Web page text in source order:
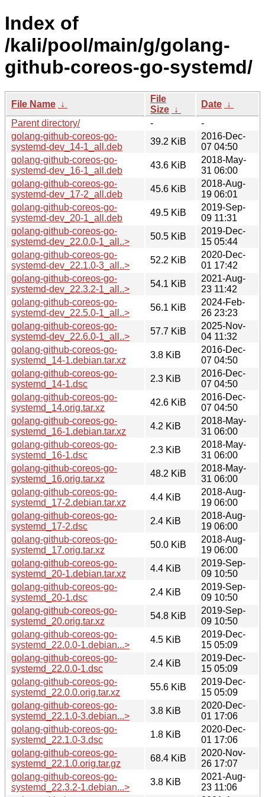
Index of
/kali/pool/main/g/golang-
github-coreos-go-systemd/
File Name ↓
File
Size ↓
Date ↓
Parent directory/
-
-
golang-github-coreos-go-
systemd-dev_14-1_all.deb
39.2 KiB
2016-Dec-
07 04:50
golang-github-coreos-go-
systemd-dev_16-1_all.deb
43.6 KiB
2018-May-
31 06:00
golang-github-coreos-go-
systemd-dev_17-2_all.deb
45.6 KiB
2018-Aug-
19 06:01
golang-github-coreos-go-
systemd-dev_20-1_all.deb
49.5 KiB
2019-Sep-
09 11:31
golang-github-coreos-go-
systemd-dev_22.0.0-1_all..>
50.5 KiB
2019-Dec-
15 05:44
golang-github-coreos-go-
systemd-dev_22.1.0-3_all..>
52.2 KiB
2020-Dec-
01 17:42
golang-github-coreos-go-
systemd-dev_22.3.2-1_all..>
54.1 KiB
2021-Aug-
23 11:42
golang-github-coreos-go-
systemd-dev_22.5.0-1_all..>
56.1 KiB
2024-Feb-
26 23:23
golang-github-coreos-go-
systemd-dev_22.6.0-1_all..>
57.7 KiB
2025-Nov-
04 11:32
golang-github-coreos-go-
systemd_14-1.debian.tar.xz
3.8 KiB
2016-Dec-
07 04:50
golang-github-coreos-go-
systemd_14-1.dsc
2.3 KiB
2016-Dec-
07 04:50
golang-github-coreos-go-
systemd_14.orig.tar.xz
42.6 KiB
2016-Dec-
07 04:50
golang-github-coreos-go-
systemd_16-1.debian.tar.xz
4.2 KiB
2018-May-
31 06:00
golang-github-coreos-go-
systemd_16-1.dsc
2.3 KiB
2018-May-
31 06:00
golang-github-coreos-go-
systemd_16.orig.tar.xz
48.2 KiB
2018-May-
31 06:00
golang-github-coreos-go-
systemd_17-2.debian.tar.xz
4.4 KiB
2018-Aug-
19 06:00
golang-github-coreos-go-
systemd_17-2.dsc
2.4 KiB
2018-Aug-
19 06:00
golang-github-coreos-go-
systemd_17.orig.tar.xz
50.0 KiB
2018-Aug-
19 06:00
golang-github-coreos-go-
systemd_20-1.debian.tar.xz
4.4 KiB
2019-Sep-
09 10:50
golang-github-coreos-go-
systemd_20-1.dsc
2.4 KiB
2019-Sep-
09 10:50
golang-github-coreos-go-
systemd_20.orig.tar.xz
54.8 KiB
2019-Sep-
09 10:50
golang-github-coreos-go-
systemd_22.0.0-1.debian...>
4.5 KiB
2019-Dec-
15 05:09
golang-github-coreos-go-
systemd_22.0.0-1.dsc
2.4 KiB
2019-Dec-
15 05:09
golang-github-coreos-go-
systemd_22.0.0.orig.tar.xz
55.6 KiB
2019-Dec-
15 05:09
golang-github-coreos-go-
systemd_22.1.0-3.debian...>
3.8 KiB
2020-Dec-
01 17:06
golang-github-coreos-go-
systemd_22.1.0-3.dsc
1.8 KiB
2020-Dec-
01 17:06
golang-github-coreos-go-
systemd_22.1.0.orig.tar.gz
68.4 KiB
2020-Nov-
26 17:07
golang-github-coreos-go-
systemd_22.3.2-1.debian...>
3.8 KiB
2021-Aug-
23 11:06